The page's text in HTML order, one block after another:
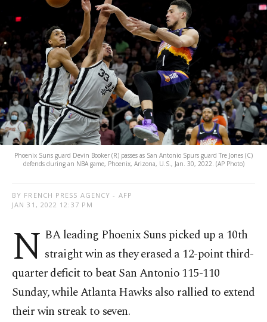
Phoenix Suns guard Devin Booker (R) passes as San Antonio Spurs guard Tre Jones (C)
defends during an NBA game, Phoenix, Arizona, U.S., Jan. 30, 2022. (AP Photo)
BY FRENCH PRESS AGENCY - AFP
JAN 31, 2022 12:37 PM
N BA leading Phoenix Suns picked up a 10th
straight win as they erased a 12-point third-
quarter deficit to beat San Antonio 115-110
Sunday, while Atlanta Hawks also rallied to extend
their win streak to seven.